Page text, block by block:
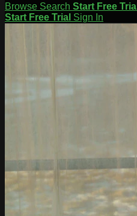
Browse Search Start Free Trial
Start Free Trial Sign In